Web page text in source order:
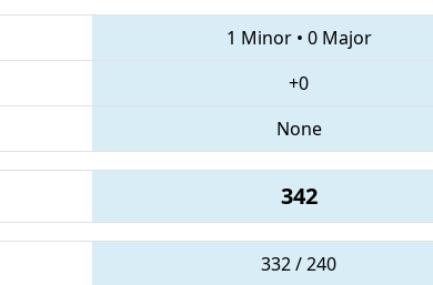
1 Minor• 0 Major
+0
None
342
332 / 240